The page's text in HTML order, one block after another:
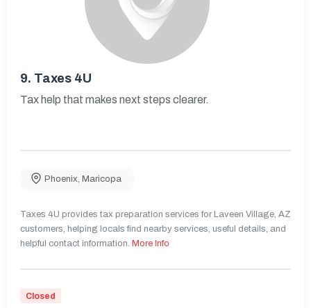
9. Taxes 4U
Tax help that makes next steps clearer.
Phoenix, Maricopa
Taxes 4U provides tax preparation services for Laveen Village, AZ
customers, helping locals find nearby services, useful details, and
helpful contact information. More Info
Closed